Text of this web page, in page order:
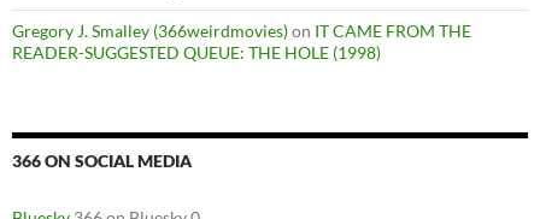
Gregory J. Smalley (366weirdmovies)on IT CAME FROM THE
READER-SUGGESTED QUEUE: THE HOLE (1998)
366 ON SOCIAL MEDIA